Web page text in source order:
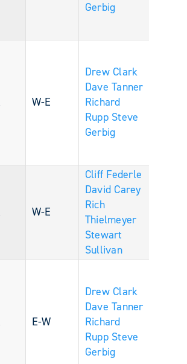
Gerbig
W-E
Drew Clark
Dave Tanner
Richard
Rupp Steve
Gerbig
W-E
Cliff Federle
David Carey
Rich
Thielmeyer
Stewart
Sullivan
E-W
Drew Clark
Dave Tanner
Richard
Rupp Steve
Gerbig